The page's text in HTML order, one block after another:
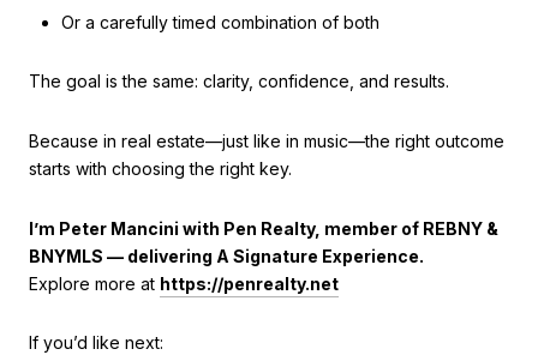
Or a carefully timed combination of both
The goal is the same: clarity, confidence, and results.
Because in real estate—just like in music—the right outcome
starts with choosing the right key.
I’m Peter Mancini with Pen Realty, member of REBNY &
BNYMLS — delivering A Signature Experience.
Explore more at https://penrealty.net
If you’d like next: